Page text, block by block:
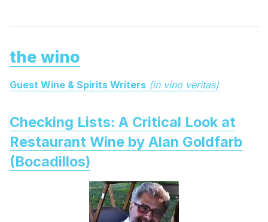
the wino
Guest Wine & Spirits Writers (in vino veritas)
Checking Lists: A Critical Look at
Restaurant Wine by Alan Goldfarb
(Bocadillos)